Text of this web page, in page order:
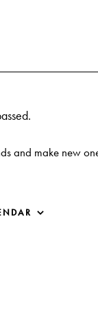
and make new